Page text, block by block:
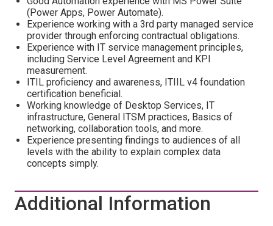
(Power Apps, Power Automate).
Experience working with a 3rd party managed service
provider through enforcing contractual obligations.
Experience with IT service management principles,
including Service Level Agreement and KPI
measurement.
ITIL proficiency and awareness, ITIIL v4 foundation
certification beneficial.
Working knowledge of Desktop Services, IT
infrastructure, General ITSM practices, Basics of
networking, collaboration tools, and more.
Experience presenting findings to audiences of all
levels with the ability to explain complex data
concepts simply.
Additional Information